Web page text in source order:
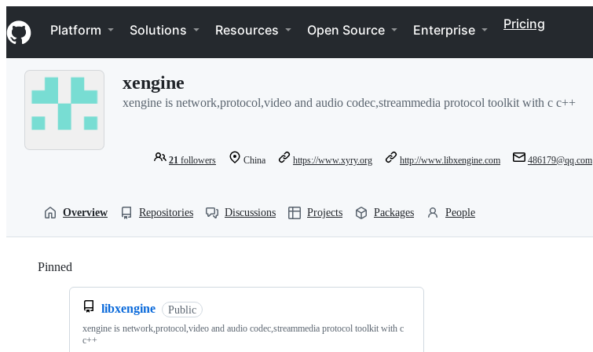
k
i
p
Navigation Menu
Platform Solutions Resources Open Source Enterprise Pricing
xengine
xengine is network,protocol,video and audio codec,streammedia protocol toolkit with c c++
21 followers China https://www.xyry.org http://www.libxengine.com 486179@qq.com
Overview Repositories Discussions Projects Packages People
Pinned
libxengine Public
xengine is network,protocol,video and audio codec,streammedia protocol toolkit with c
c++